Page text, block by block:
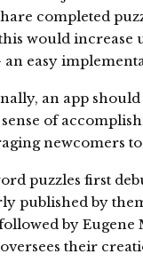
completed
would increase
an easy
an app
of
newcomers
puzzles first
published by
by Eugene
their